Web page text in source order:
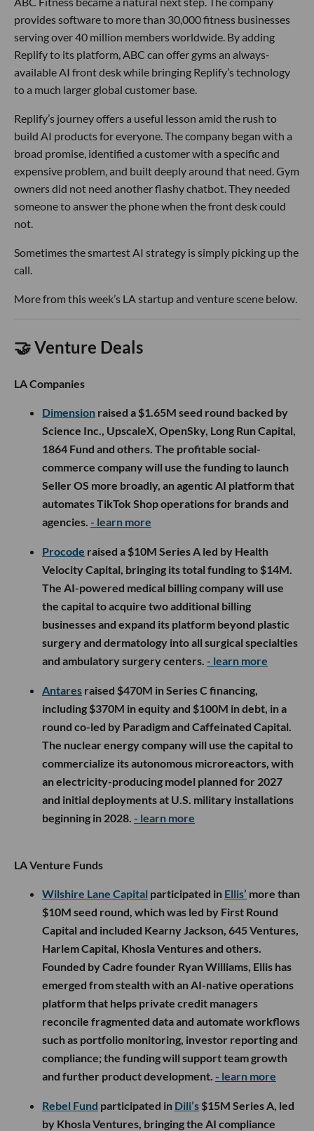
provides software to more than 30,000 fitness businesses
serving over 40 million members worldwide. By adding
Replify to its platform, ABC can offer gyms an always-
available AI front desk while bringing Replify’s technology
to a much larger global customer base.
Replify’s journey offers a useful lesson amid the rush to
build AI products for everyone. The company began with a
broad promise, identified a customer with a specific and
expensive problem, and built deeply around that need. Gym
owners did not need another flashy chatbot. They needed
someone to answer the phone when the front desk could
not.
Sometimes the smartest AI strategy is simply picking up the
call.
More from this week’s LA startup and venture scene below.
🤝 Venture Deals
LA Companies
Dimension raised a $1.65M seed round backed by
Science Inc., UpscaleX, OpenSky, Long Run Capital,
1864 Fund and others. The profitable social-
commerce company will use the funding to launch
Seller OS more broadly, an agentic AI platform that
automates TikTok Shop operations for brands and
agencies. - learn more
Procode raised a $10M Series A led by Health
Velocity Capital, bringing its total funding to $14M.
The AI-powered medical billing company will use
the capital to acquire two additional billing
businesses and expand its platform beyond plastic
surgery and dermatology into all surgical specialties
and ambulatory surgery centers. - learn more
Antares raised $470M in Series C financing,
including $370M in equity and $100M in debt, in a
round co-led by Paradigm and Caffeinated Capital.
The nuclear energy company will use the capital to
commercialize its autonomous microreactors, with
an electricity-producing model planned for 2027
and initial deployments at U.S. military installations
beginning in 2028. - learn more
LA Venture Funds
Wilshire Lane Capital participated in Ellis’ more than
$10M seed round, which was led by First Round
Capital and included Kearny Jackson, 645 Ventures,
Harlem Capital, Khosla Ventures and others.
Founded by Cadre founder Ryan Williams, Ellis has
emerged from stealth with an AI-native operations
platform that helps private credit managers
reconcile fragmented data and automate workflows
such as portfolio monitoring, investor reporting and
compliance; the funding will support team growth
and further product development. - learn more
Rebel Fund participated in Dili’s $15M Series A, led
by Khosla Ventures, bringing the AI compliance